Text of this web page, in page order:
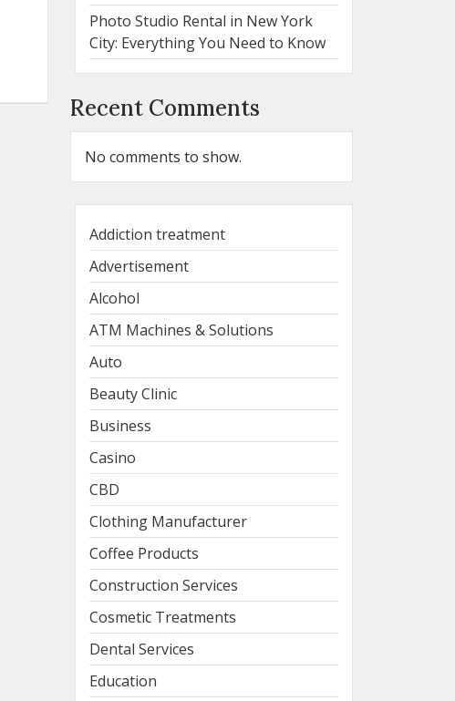
Photo Studio Rental in New York
City: Everything You Need to Know
Recent Comments
No comments to show.
Addiction treatment
Advertisement
Alcohol
ATM Machines & Solutions
Auto
Beauty Clinic
Business
Casino
CBD
Clothing Manufacturer
Coffee Products
Construction Services
Cosmetic Treatments
Dental Services
Education